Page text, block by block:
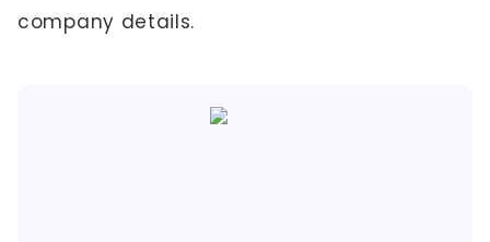
company details.